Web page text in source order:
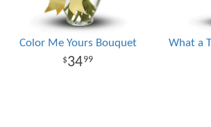
Color Me Yours Bouquet
3499
What a